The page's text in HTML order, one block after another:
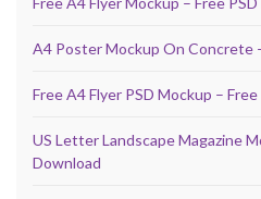
A4 Poster Mockup On Concrete
Free A4 Flyer PSD Mockup –
US Letter Landscape Magazine
Download